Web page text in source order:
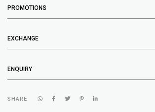
PROMOTIONS
EXCHANGE
ENQUIRY
SHARE